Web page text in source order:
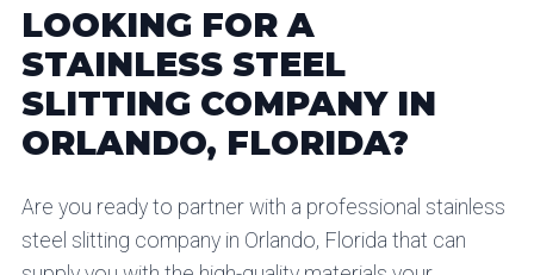
LOOKING FOR A
STAINLESS STEEL
SLITTING COMPANY IN
ORLANDO, FLORIDA?
Are you ready to partner with a professional stainless
steel slitting company in Orlando, Florida that can